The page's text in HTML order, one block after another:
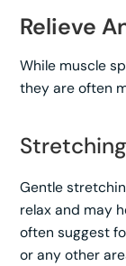
Relieve
While muscle
they are often
Gentle
relax and may
often suggest
or any other